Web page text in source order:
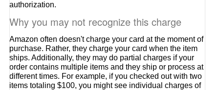
authorization.
Why you may not recognize this charge
Amazon often doesn't charge your card at the moment of
purchase. Rather, they charge your card when the item
ships. Additionally, they may do partial charges if your
order contains multiple items and they ship or process at
different times. For example, if you checked out with two
items totaling $100, you might see individual charges of